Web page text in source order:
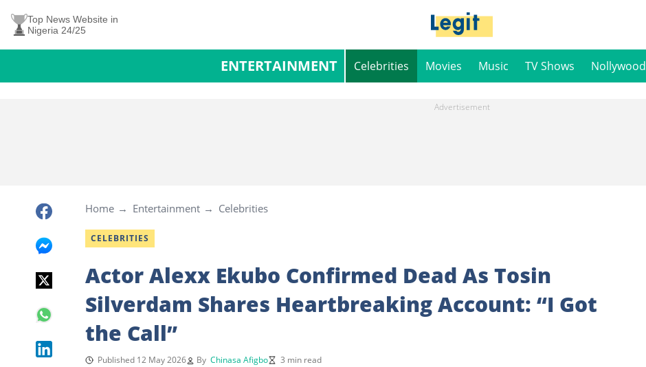
Top News Website in
Nigeria 24/25
ENTERTAINMENT Celebrities Movies Music TV Shows Nollywood
Home Entertainment Celebrities
CELEBRITIES
Actor Alexx Ekubo Confirmed Dead As Tosin
Silverdam Shares Heartbreaking Account: “I Got
the Call”
Published 12 May 2026 By Chinasa Afigbo 3 min read